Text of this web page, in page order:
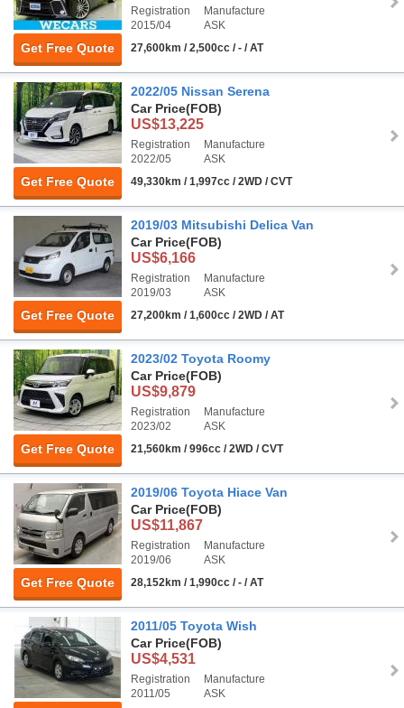
Get Free Quote
Registration
2015/04
Manufacture
ASK
27,600km / 2,500cc / - / AT
Get Free Quote
2022/05 Nissan Serena
Car Price(FOB)
US$13,225
Registration
2022/05
Manufacture
ASK
49,330km / 1,997cc / 2WD / CVT
Get Free Quote
2019/03 Mitsubishi Delica Van
Car Price(FOB)
US$6,166
Registration
2019/03
Manufacture
ASK
27,200km / 1,600cc / 2WD / AT
Get Free Quote
2023/02 Toyota Roomy
Car Price(FOB)
US$9,879
Registration
2023/02
Manufacture
ASK
21,560km / 996cc / 2WD / CVT
Get Free Quote
2019/06 Toyota Hiace Van
Car Price(FOB)
US$11,867
Registration
2019/06
Manufacture
ASK
28,152km / 1,990cc / - / AT
2011/05 Toyota Wish
Car Price(FOB)
US$4,531
Registration
2011/05
Manufacture
ASK